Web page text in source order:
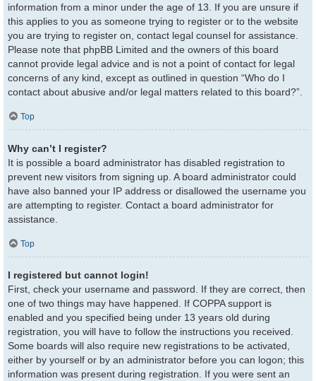
information from a minor under the age of 13. If you are unsure if
this applies to you as someone trying to register or to the website
you are trying to register on, contact legal counsel for assistance.
Please note that phpBB Limited and the owners of this board
cannot provide legal advice and is not a point of contact for legal
concerns of any kind, except as outlined in question “Who do I
contact about abusive and/or legal matters related to this board?”.
Top
Why can’t I register?
It is possible a board administrator has disabled registration to
prevent new visitors from signing up. A board administrator could
have also banned your IP address or disallowed the username you
are attempting to register. Contact a board administrator for
assistance.
Top
I registered but cannot login!
First, check your username and password. If they are correct, then
one of two things may have happened. If COPPA support is
enabled and you specified being under 13 years old during
registration, you will have to follow the instructions you received.
Some boards will also require new registrations to be activated,
either by yourself or by an administrator before you can logon; this
information was present during registration. If you were sent an